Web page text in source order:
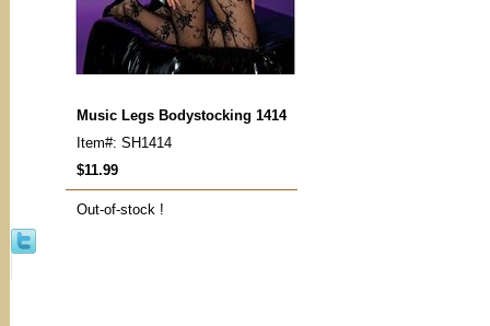
Music Legs Bodystocking 1414
Item#: SH1414
$11.99
Out-of-stock !